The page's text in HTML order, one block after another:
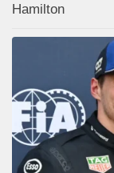
Hamilton